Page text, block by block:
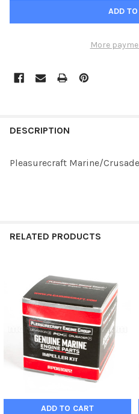
More
BOUGHT
TO CART
DESCRIPTION
Pleasurecraft Marine/
RELATED PRODUCTS
ADD TO CART